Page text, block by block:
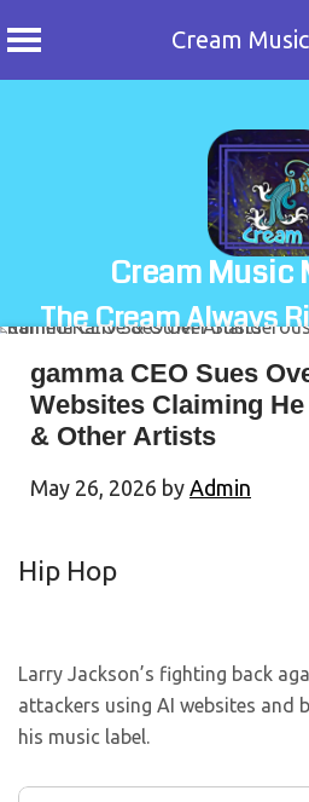
Cream
Cream Music
The Cream Always
gamma CEO Sues
Websites Claiming
& Other Artists
May 26, 2026 by Admin
Hip Hop
Larry Jackson’s fighting back
attackers using AI websites and
his music label.